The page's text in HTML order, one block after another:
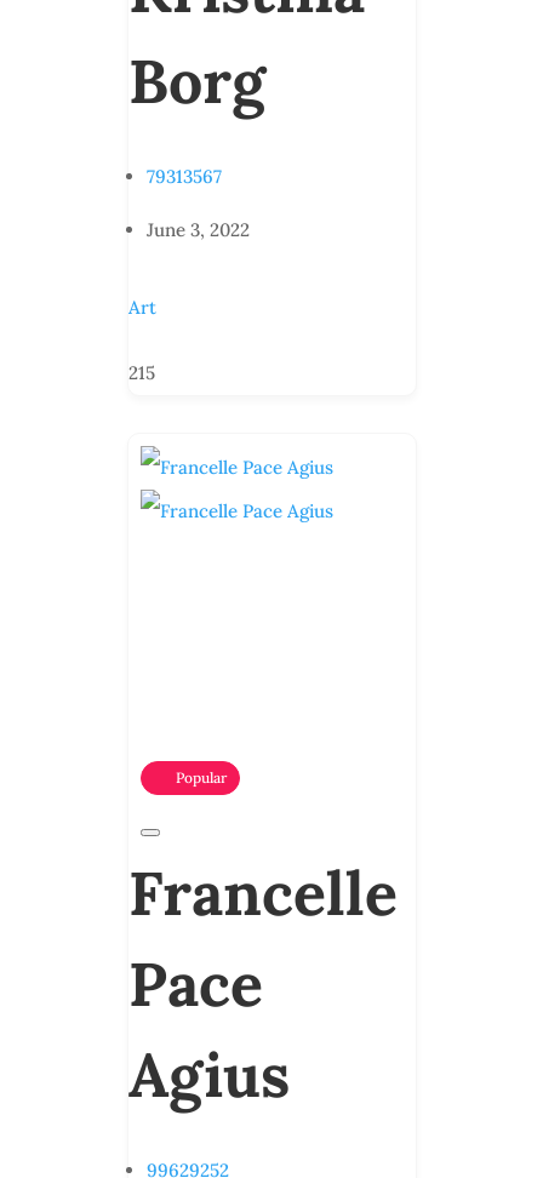
Borg
79313567
June 3, 2022
Art
215
Popular
Francelle
Pace
Agius
99629252